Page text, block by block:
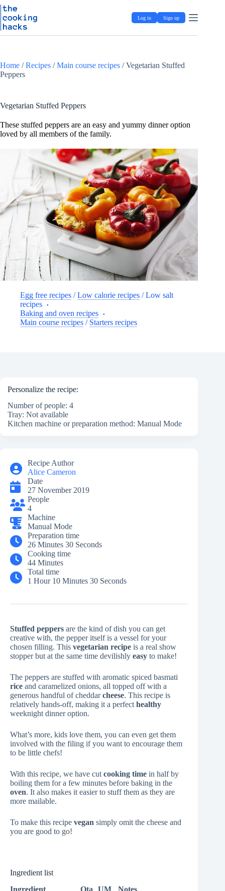
S
k
p
o
n
n
Skip
to
content
Log in Sign up
Home /Recipes /Main course recipes /Vegetarian Stuffed
Peppers
Vegetarian Stuffed Peppers
These stuffed peppers are an easy and yummy dinner option
loved by all members of the family.
Egg free recipes /Low calorie recipes /Low salt
recipes
Baking and oven recipes
Main course recipes / Starters recipes
Recipe Author
Alice Cameron
Date
27 November 2019
People
4
Machine
Manual Mode
Preparation time
26 Minutes 30 Seconds
Cooking time
44 Minutes
Total time
1 Hour 10 Minutes 30 Seconds
Stuffed peppers are the kind of dish you can get
creative with, the pepper itself is a vessel for your
chosen filling. This vegetarian recipe is a real show
stopper but at the same time devilishly easy to make!
The peppers are stuffed with aromatic spiced basmati
rice and caramelized onions, all topped off with a
generous handful of cheddarcheese. This recipe is
relatively hands-off, making it a perfect healthy
weeknight dinner option.
What’s more, kids love them, you can even get them
involved with the filing if you want to encourage them
to be little chefs!
With this recipe, we have cut cooking time in half by
boiling them for a few minutes before baking in the
oven. It also makes it easier to stuff them as they are
more mailable.
To make this recipe vegan simply omit the cheese and
you are good to go!
Ingredient list
Ingredient
Qta UM
Notes
Personalize the recipe:
Number of people: 4
Tray: Not available
Kitchen machine or preparation method: Manual Mode